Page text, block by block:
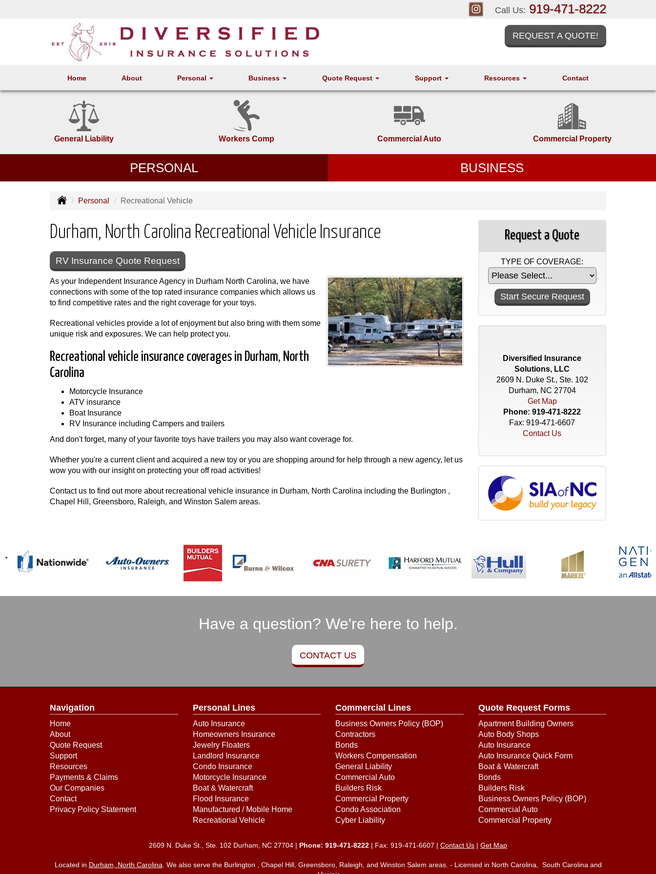
Call Us: 919-471-8222
REQUEST A QUOTE!
Home About Personal Business Quote Request Support Resources Contact
General Liability Workers Comp Commercial Auto Commercial Property
PERSONAL BUSINESS
Personal Recreational Vehicle
Durham, North Carolina Recreational Vehicle Insurance
RV Insurance Quote Request
As your Independent Insurance Agency in Durham North Carolina, we have
connections with some of the top rated insurance companies which allows us
to find competitive rates and the right coverage for your toys.
Recreational vehicles provide a lot of enjoyment but also bring with them some
unique risk and exposures. We can help protect you.
Recreational vehicle insurance coverages in Durham, North
Carolina
Motorcycle Insurance
ATV insurance
Boat Insurance
RV Insurance including Campers and trailers
And don't forget, many of your favorite toys have trailers you may also want coverage for.
Whether you're a current client and acquired a new toy or you are shopping around for help through a new agency, let us
wow you with our insight on protecting your off road activities!
Contact us to find out more about recreational vehicle insurance in Durham, North Carolina including the Burlington ,
Chapel Hill, Greensboro, Raleigh, and Winston Salem areas.
Request a Quote
TYPE OF COVERAGE:
Diversified Insurance
Solutions, LLC
2609 N. Duke St., Ste. 102
Durham, NC 27704
Get Map
Phone:919-471-8222
Fax: 919-471-6607
Contact Us
Have a question? We're here to help.
CONTACT US
Navigation
Home
About
Quote Request
Support
Resources
Payments & Claims
Our Companies
Contact
Privacy Policy Statement
Personal Lines
Auto Insurance
Homeowners Insurance
Jewelry Floaters
Landlord Insurance
Condo Insurance
Motorcycle Insurance
Boat & Watercraft
Flood Insurance
Manufactured / Mobile Home
Recreational Vehicle
Commercial Lines
Business Owners Policy (BOP)
Contractors
Bonds
Workers Compensation
General Liability
Commercial Auto
Builders Risk
Commercial Property
Condo Association
Cyber Liability
Quote Request Forms
Apartment Building Owners
Auto Body Shops
Auto Insurance
Auto Insurance Quick Form
Boat & Watercraft
Bonds
Builders Risk
Business Owners Policy (BOP)
Commercial Auto
Commercial Property
2609 N. Duke St., Ste. 102 Durham, NC 27704 | Phone: 919-471-8222 | Fax: 919-471-6607 | Contact Us | Get Map
Located in Durham, North Carolina . We also serve the Burlington , Chapel Hill, Greensboro, Raleigh, and Winston Salem areas. - Licensed in North Carolina, South Carolina and